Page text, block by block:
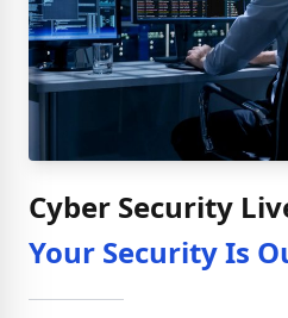
Cyber Security
Your Security Is